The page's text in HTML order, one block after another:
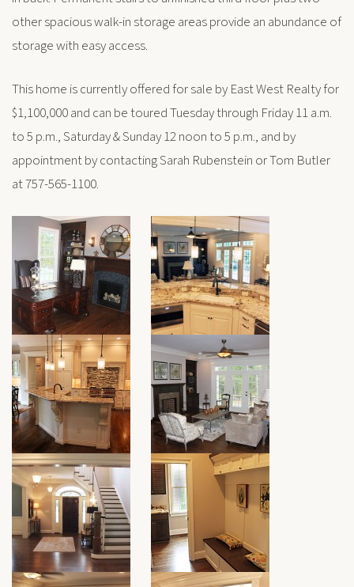
other spacious walk-in storage areas provide an abundance of
storage with easy access.
This home is currently offered for sale by East West Realty for
$1,100,000 and can be toured Tuesday through Friday 11 a.m.
to 5 p.m., Saturday & Sunday 12 noon to 5 p.m., and by
appointment by contacting Sarah Rubenstein or Tom Butler
at 757-565-1100.